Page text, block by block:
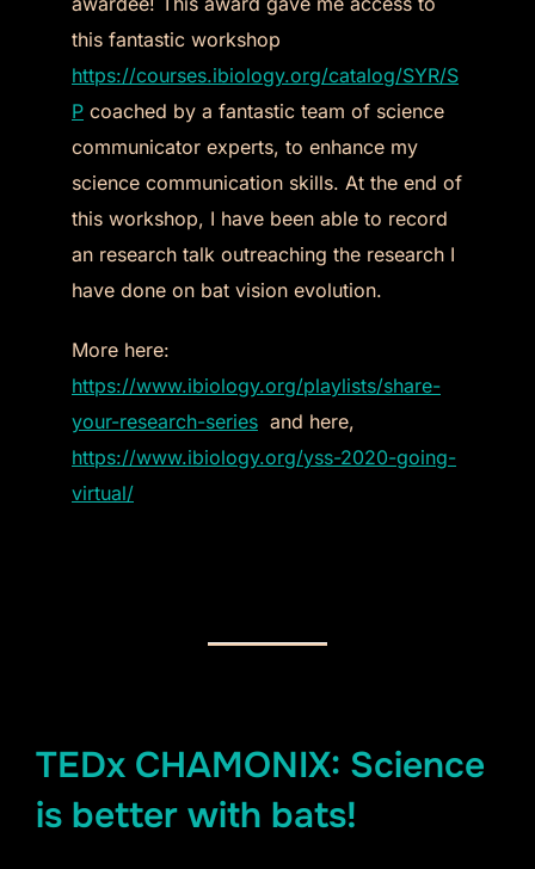
this fantastic workshop
https://courses.ibiology.org/catalog/SYR/S
P coached by a fantastic team of science
communicator experts, to enhance my
science communication skills. At the end of
this workshop, I have been able to record
an research talk outreaching the research I
have done on bat vision evolution.
More here:
https://www.ibiology.org/playlists/share-
your-research-series and here,
https://www.ibiology.org/yss-2020-going-
virtual/
TEDx CHAMONIX: Science
is better with bats!